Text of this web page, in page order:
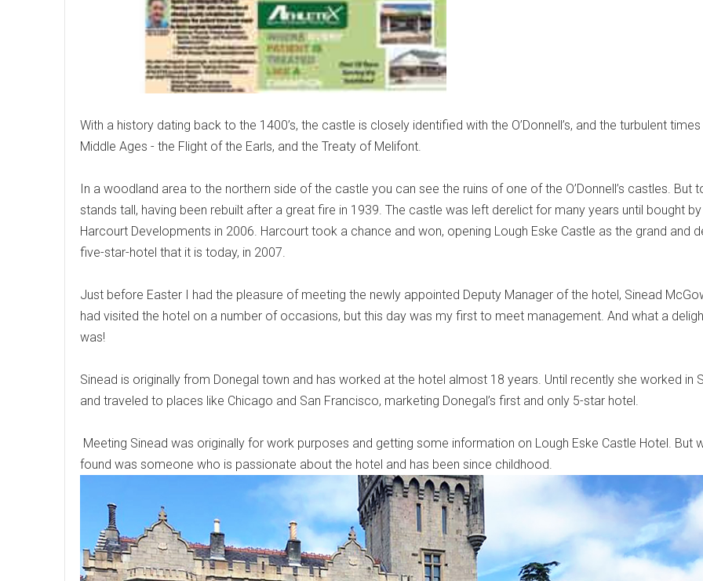
With a history dating back to the 1400’s, the castle is closely identified with the O’Donnell’s, and the turbulent
Middle Ages - the Flight of the Earls, and the Treaty of Melifont.
In a woodland area to the northern side of the castle you can see the ruins of one of the O’Donnell’s castles. But
stands tall, having been rebuilt after a great fire in 1939. The castle was left derelict for many years until bought by
Harcourt Developments in 2006. Harcourt took a chance and won, opening Lough Eske Castle as the grand and
five-star-hotel that it is today, in 2007.
Just before Easter I had the pleasure of meeting the newly appointed Deputy Manager of the hotel, Sinead
had visited the hotel on a number of occasions, but this day was my first to meet management. And what a
was!
Sinead is originally from Donegal town and has worked at the hotel almost 18 years. Until recently she worked in
and traveled to places like Chicago and San Francisco, marketing Donegal’s first and only 5-star hotel.
Meeting Sinead was originally for work purposes and getting some information on Lough Eske Castle Hotel. But
found was someone who is passionate about the hotel and has been since childhood.